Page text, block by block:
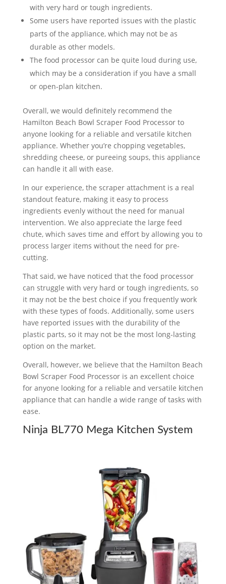
with very hard or tough ingredients.
Some users have reported issues with the plastic
parts of the appliance, which may not be as
durable as other models.
The food processor can be quite loud during use,
which may be a consideration if you have a small
or open-plan kitchen.
Overall, we would definitely recommend the
Hamilton Beach Bowl Scraper Food Processor to
anyone looking for a reliable and versatile kitchen
appliance. Whether you’re chopping vegetables,
shredding cheese, or pureeing soups, this appliance
can handle it all with ease.
In our experience, the scraper attachment is a real
standout feature, making it easy to process
ingredients evenly without the need for manual
intervention. We also appreciate the large feed
chute, which saves time and effort by allowing you to
process larger items without the need for pre-
cutting.
That said, we have noticed that the food processor
can struggle with very hard or tough ingredients, so
it may not be the best choice if you frequently work
with these types of foods. Additionally, some users
have reported issues with the durability of the
plastic parts, so it may not be the most long-lasting
option on the market.
Overall, however, we believe that the Hamilton Beach
Bowl Scraper Food Processor is an excellent choice
for anyone looking for a reliable and versatile kitchen
appliance that can handle a wide range of tasks with
ease.
Ninja BL770 Mega Kitchen System